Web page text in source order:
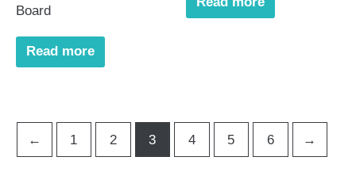
Board
Read more
← 1 2 3 4 5 6 →